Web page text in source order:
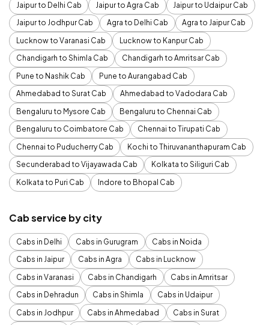
Jaipur to Delhi Cab
Jaipur to Agra Cab
Jaipur to Udaipur Cab
Jaipur to Jodhpur Cab
Agra to Delhi Cab
Agra to Jaipur Cab
Lucknow to Varanasi Cab
Lucknow to Kanpur Cab
Chandigarh to Shimla Cab
Chandigarh to Amritsar Cab
Pune to Nashik Cab
Pune to Aurangabad Cab
Ahmedabad to Surat Cab
Ahmedabad to Vadodara Cab
Bengaluru to Mysore Cab
Bengaluru to Chennai Cab
Bengaluru to Coimbatore Cab
Chennai to Tirupati Cab
Chennai to Puducherry Cab
Kochi to Thiruvananthapuram Cab
Secunderabad to Vijayawada Cab
Kolkata to Siliguri Cab
Kolkata to Puri Cab
Indore to Bhopal Cab
Cab service by city
Cabs in Delhi Cabs in Gurugram
Cabs in Noida
Cabs in Jaipur
Cabs in Agra
Cabs in Lucknow
Cabs in Varanasi
Cabs in Chandigarh
Cabs in Amritsar
Cabs in Dehradun
Cabs in Shimla
Cabs in Udaipur
Cabs in Jodhpur
Cabs in Ahmedabad
Cabs in Surat